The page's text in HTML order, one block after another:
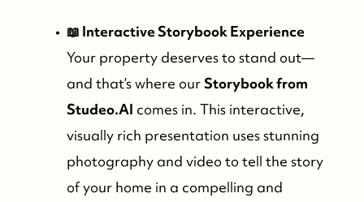
📖 Interactive Storybook Experience
Your property deserves to stand out—
and that’s where our Storybook from
Studeo.AI comes in. This interactive,
visually rich presentation uses stunning
photography and video to tell the story
of your home in a compelling and